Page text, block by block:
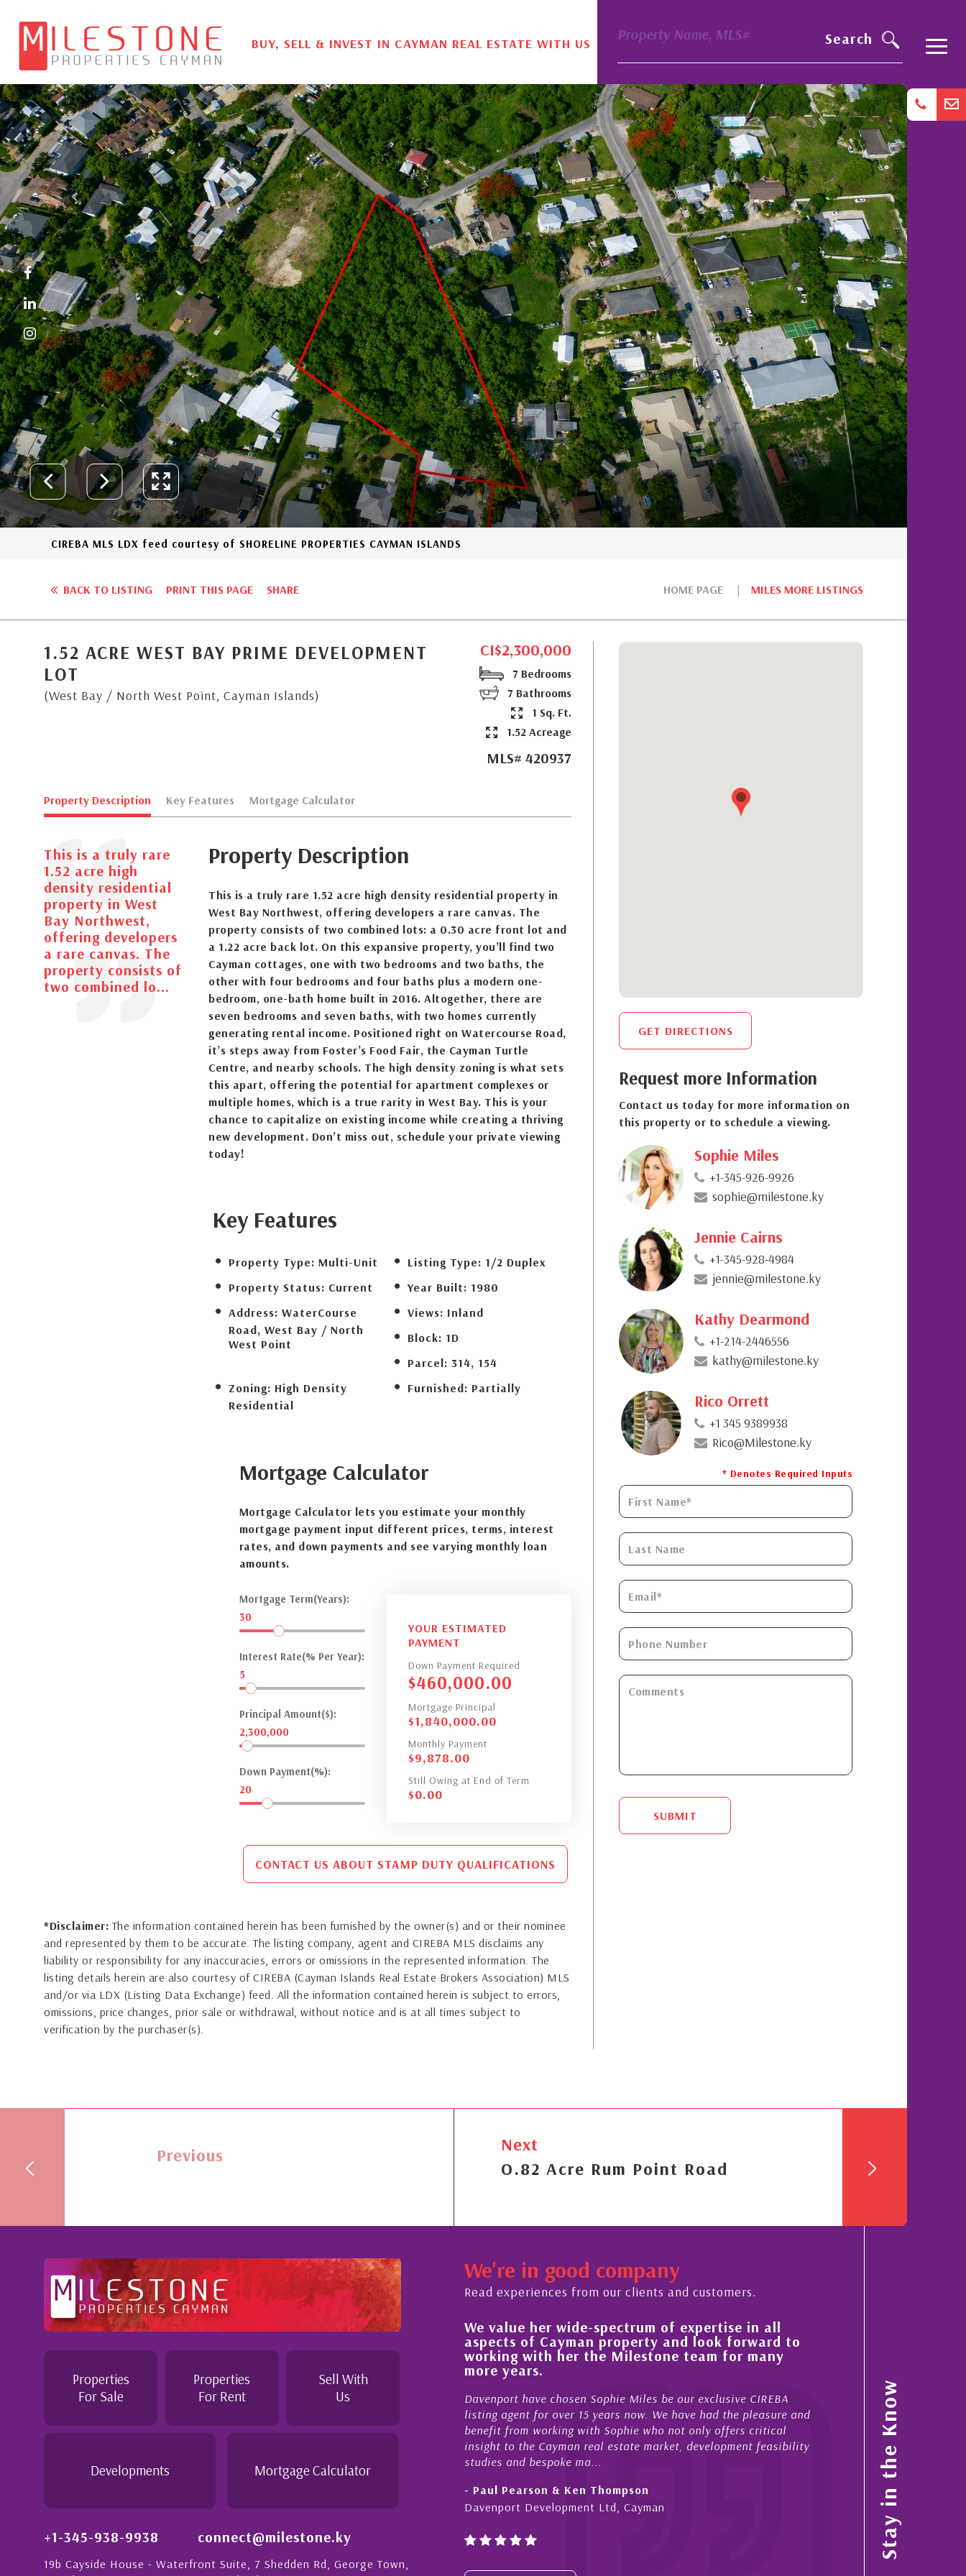
BUY, SELL & INVEST IN CAYMAN REAL ESTATE WITH US
Property Name, MLS# Search
CIREBA MLS LDX feed courtesy of SHORELINE PROPERTIES CAYMAN ISLANDS
HOME PAGE MILES MORE LISTINGS
BACK TO LISTING PRINT THIS PAGE SHARE
1.52 ACRE WEST BAY PRIME DEVELOPMENT
LOT
(West Bay / North West Point, Cayman Islands)
CI$2,300,000
7 Bedrooms
7 Bathrooms
1 Sq. Ft.
1.52 Acreage
MLS# 420937
Property Description Key Features Mortgage Calculator
This is a truly rare
1.52 acre high
density residential
property in West
Bay Northwest,
offering developers
a rare canvas. The
property consists of
two combined lo...
Property Description
This is a truly rare 1.52 acre high density residential property in
West Bay Northwest, offering developers a rare canvas. The
property consists of two combined lots: a 0.30 acre front lot and
a 1.22 acre back lot. On this expansive property, you’ll find two
Cayman cottages, one with two bedrooms and two baths, the
other with four bedrooms and four baths plus a modern one-
bedroom, one-bath home built in 2016. Altogether, there are
seven bedrooms and seven baths, with two homes currently
generating rental income. Positioned right on Watercourse Road,
it’s steps away from Foster’s Food Fair, the Cayman Turtle
Centre, and nearby schools. The high density zoning is what sets
this apart, offering the potential for apartment complexes or
multiple homes, which is a true rarity in West Bay. This is your
chance to capitalize on existing income while creating a thriving
new development. Don’t miss out, schedule your private viewing
today!
Key Features
Property Type: Multi-Unit Listing Type: 1/2 Duplex
Property Status: Current Year Built: 1980
Address: WaterCourse
Road, West Bay / North
West Point
Views: Inland
Block: 1D
Parcel: 314, 154
Zoning: High Density
Residential
Furnished: Partially
Mortgage Calculator
Mortgage Calculator lets you estimate your monthly
mortgage payment input different prices, terms, interest
rates, and down payments and see varying monthly loan
amounts.
Mortgage Term(Years):
30
Interest Rate(% Per Year):
5
Principal Amount($):
2,300,000
Down Payment(%):
20
YOUR ESTIMATED
PAYMENT
Down Payment Required
$460,000.00
Mortgage Principal
$1,840,000.00
Monthly Payment
$9,878.00
Still Owing at End of Term
$0.00
CONTACT US ABOUT STAMP DUTY QUALIFICATIONS
*Disclaimer: The information contained herein has been furnished by the owner(s) and or their nominee
and represented by them to be accurate. The listing company, agent and CIREBA MLS disclaims any
liability or responsibility for any inaccuracies, errors or omissions in the represented information. The
listing details herein are also courtesy of CIREBA (Cayman Islands Real Estate Brokers Association) MLS
and/or via LDX (Listing Data Exchange) feed. All the information contained herein is subject to errors,
omissions, price changes, prior sale or withdrawal, without notice and is at all times subject to
verification by the purchaser(s).
GET DIRECTIONS
Request more Information
Contact us today for more information on
this property or to schedule a viewing.
Sophie Miles
+1-345-926-9926
sophie@milestone.ky
Jennie Cairns
+1-345-928-4984
jennie@milestone.ky
Kathy Dearmond
+1-214-2446556
kathy@milestone.ky
Rico Orrett
+1 345 9389938
Rico@Milestone.ky
* Denotes Required Inputs
SUBMIT
Previous
Next
O.82 Acre Rum Point Road
Properties
For Sale
Properties
For Rent
Sell With
Us
Developments Mortgage Calculator
+1-345-938-9938 connect@milestone.ky
19b Cayside House - Waterfront Suite, 7 Shedden Rd, George Town,
We're in good company
Read experiences from our clients and customers.
Professional and Knowledgeable - Troughout the buying process,
make the purchase of this home as stress free as possible. I
would recommend her to anyon...
- Daisy Anglin
Manager, Grand Cayman
We value her wide-spectrum of expertise in all
aspects of Cayman property and look forward to
working with her the Milestone team for many
Davenport have chosen Sophie Miles be our exclusive CIREBA
listing agent for over 15 years now. We have had the pleasure and
benefit from working with Sophie who not only offers critical
insight to the Cayman real estate market, development feasibility
studies and bespoke ma...
- Paul Pearson & Ken Thompson
Davenport Development Ltd, Cayman
His always sensible advice has
improvement in the ‘shape’ and
property portfolio in the Cayman
My acquaintance and professional
now stretches over more than 10 years.
acted for me in a number of Cayman
sales and purchases. On each occasion he
diligence, honesty and expe...
Cayman Islands, Florida & Japan
Stay in the Know